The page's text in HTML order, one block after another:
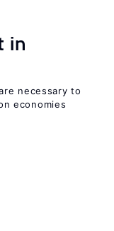
in
necessary to
economies